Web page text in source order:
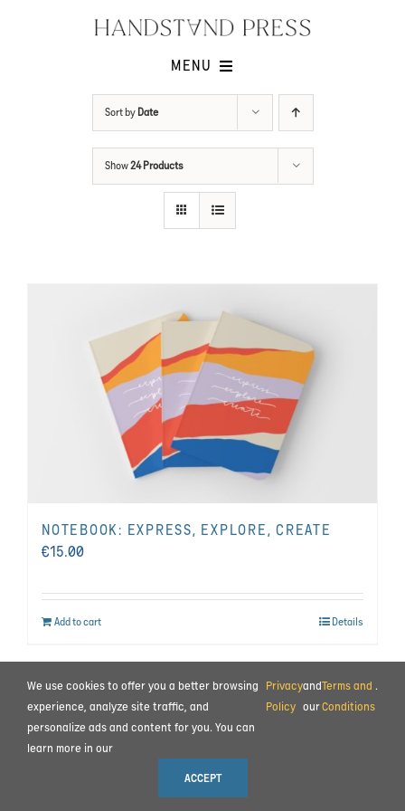
MENU
Submissions
Contact
Sort by Date
Show24 Products
NOTEBOOK: EXPRESS, EXPLORE, CREATE
€15.00
Add to cart Details
BEHIND THE SCENES|CONTACT
TERMS AND CONDITIONS|PRIVACY POLICY|PAYMENT AND COMMISSIONING
© 2023 ALL RIGHTS RESERVED MOTION IMPULSE LTD.
We use cookies to offer you a better browsing
experience, analyze site traffic, and
personalize ads and content for you. You can
learn more in our
Privacy
Policy
and
our
Terms and
Conditions
.
ACCEPT